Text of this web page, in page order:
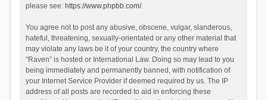
please see: https://www.phpbb.com/.
You agree not to post any abusive, obscene, vulgar, slanderous,
hateful, threatening, sexually-orientated or any other material that
may violate any laws be it of your country, the country where
“Raven” is hosted or International Law. Doing so may lead to you
being immediately and permanently banned, with notification of
your Internet Service Provider if deemed required by us. The IP
address of all posts are recorded to aid in enforcing these